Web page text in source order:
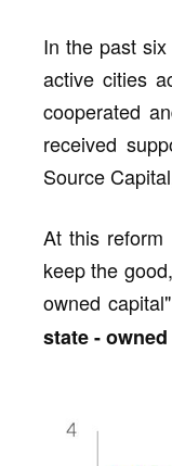
In the past
active cities
cooperated
received
Source
At this
keep the
owned
state -